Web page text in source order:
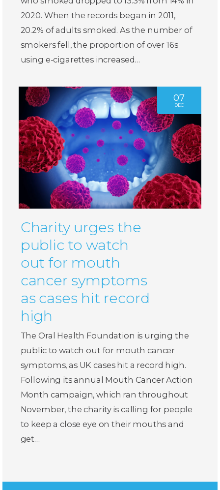
2020. When the records began in 2011,
20.2% of adults smoked. As the number of
smokers fell, the proportion of over 16s
using e-cigarettes increased…
07
DEC
Charity urges the
public to watch
out for mouth
cancer symptoms
as cases hit record
high
The Oral Health Foundation is urging the
public to watch out for mouth cancer
symptoms, as UK cases hit a record high.
Following its annual Mouth Cancer Action
Month campaign, which ran throughout
November, the charity is calling for people
to keep a close eye on their mouths and
get…